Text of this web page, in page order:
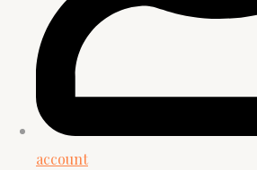
account